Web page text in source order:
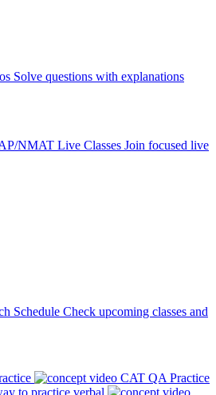
Solve questions with explanations
NMAT Live Classes Join focused live
Schedule Check upcoming classes and
CAT QA Practice
to practice verbal